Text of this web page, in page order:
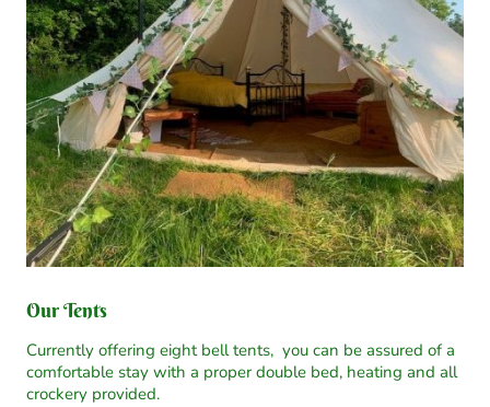
Our Tents
Currently offering eight bell tents, you can be assured of a
comfortable stay with a proper double bed, heating and all
crockery provided.